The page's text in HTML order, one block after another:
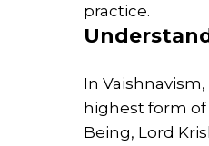
practice.
In
highest form of
Being, Lord